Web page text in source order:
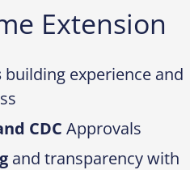
Extension​
building experience and
CDC Approvals
and transparency with